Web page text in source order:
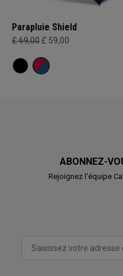
Parapluie Shield
£ 69,00 £ 59,00
ABONNEZ-
Rejoignez l'équipe